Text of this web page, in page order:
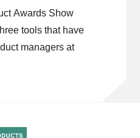
Awards Show
tools that have
managers at